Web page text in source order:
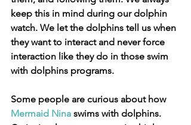
keep this in mind during our dolphin
watch. We let the dolphins tell us when
they want to interact and never force
interaction like they do in those swim
with dolphins programs.
Some people are curious about how
Mermaid Nina swims with dolphins.